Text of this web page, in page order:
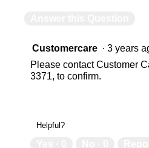
Customercare · 3 years
Please contact Customer
3371, to confirm.
Helpful?